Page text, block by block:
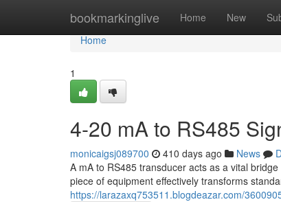
bookmarkinglive Home New
Home
Home
1
4-20 mA to RS485
monicaigsj089700 410 days ago News
A mA to RS485 transducer acts as a vital
piece of equipment effectively transforms
https://larazaxq753511.blogdeazar.com/